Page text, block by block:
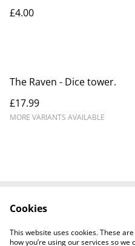
£4.00
The Raven - Dice tower.
£17.99
MORE VARIANTS AVAILABLE
Privacy Policy
Cookies
This website uses cookies. These
how you’re using our services so